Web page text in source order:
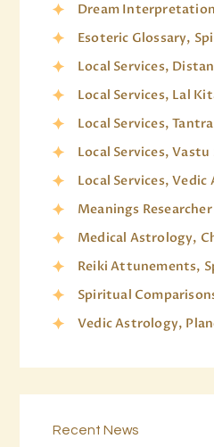
Dream
Esoteric Glossary,
Local Services,
Local Services, Lal
Local Services,
Local Services,
Local Services,
Meanings Researcher
Medical Astrology,
Reiki Attunements,
Spiritual
Vedic Astrology,
Recent News